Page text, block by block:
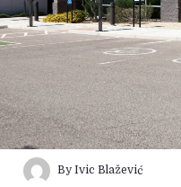
By Ivic Blažević